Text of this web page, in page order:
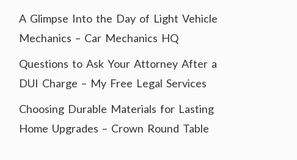
A Glimpse Into the Day of Light Vehicle
Mechanics – Car Mechanics HQ
Questions to Ask Your Attorney After a
DUI Charge – My Free Legal Services
Choosing Durable Materials for Lasting
Home Upgrades – Crown Round Table